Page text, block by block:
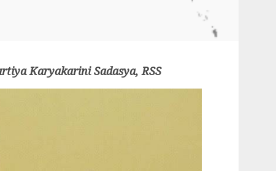
Karyakarini Sadasya, RSS